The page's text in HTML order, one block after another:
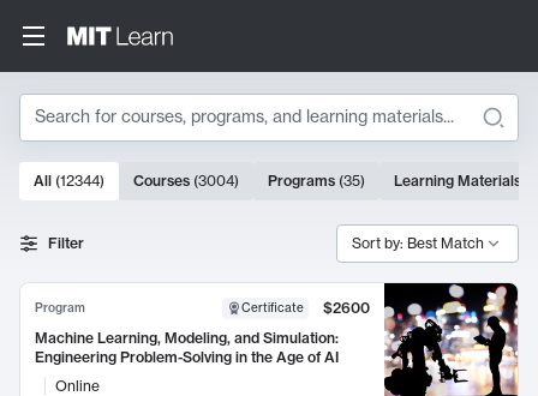
Search
Search Results
10000 results
All (12344) Courses (3004) Programs (35) Learning Materials
Filter Sort by: Best Match
Program Certificate
$2600
Machine Learning, Modeling, and Simulation:
Engineering Problem-Solving in the Age of AI
Online